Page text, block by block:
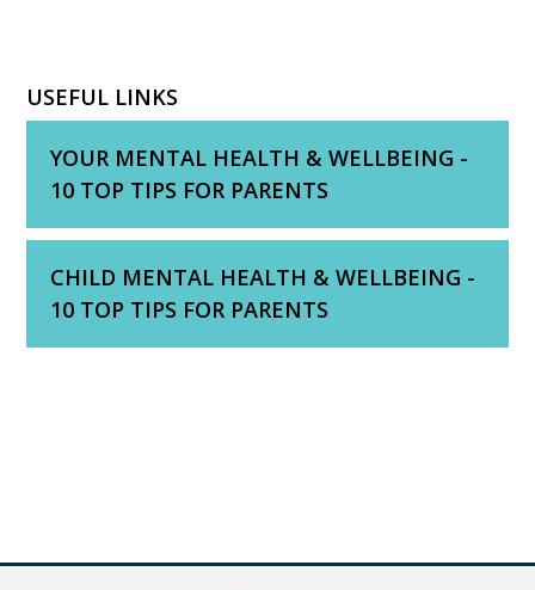
USEFUL LINKS
YOUR MENTAL HEALTH & WELLBEING -
10 TOP TIPS FOR PARENTS
CHILD MENTAL HEALTH & WELLBEING -
10 TOP TIPS FOR PARENTS